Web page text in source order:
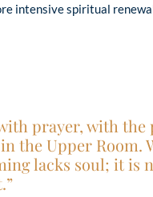
intensive spiritual
prayer, with
the Upper Room.
lacks soul; it is